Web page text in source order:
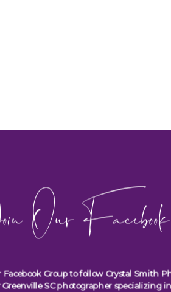
Facebook Group to follow Crystal Smith
Greenville SC photographer specializing
Our